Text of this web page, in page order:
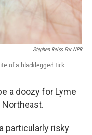
Stephen Reiss For NPR
of a blacklegged tick.
a doozy for Lyme
Northeast.
particularly risky